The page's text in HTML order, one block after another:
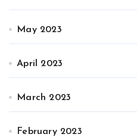
May 2023
April 2023
March 2023
February 2023